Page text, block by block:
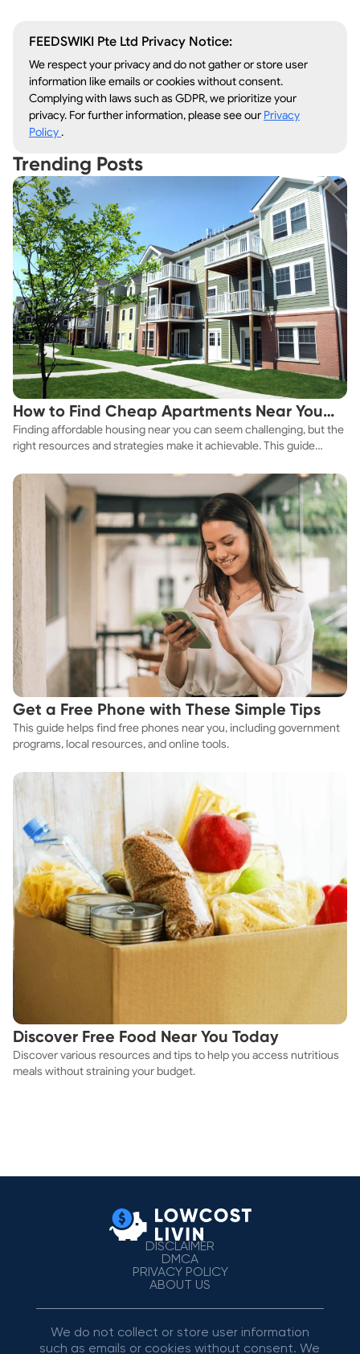
FEEDSWIKI Pte Ltd Privacy Notice:
We respect your privacy and do not gather or store user
information like emails or cookies without consent.
Complying with laws such as GDPR, we prioritize your
privacy. For further information, please see our Privacy
Policy.
Trending Posts
How to Find Cheap Apartments Near You
Fast
Finding affordable housing near you can seem challenging, but the
right resources and strategies make it achievable. This guide
affordable housing options to suit your budget.
Get a Free Phone with These Simple Tips
This guide helps find free phones near you, including government
programs, local resources, and online tools.
Discover Free Food Near You Today
Discover various resources and tips to help you access nutritious
meals without straining your budget.
DISCLAIMER
DMCA
PRIVACY POLICY
ABOUT US
We do not collect or store user information
such as emails or cookies without consent. We